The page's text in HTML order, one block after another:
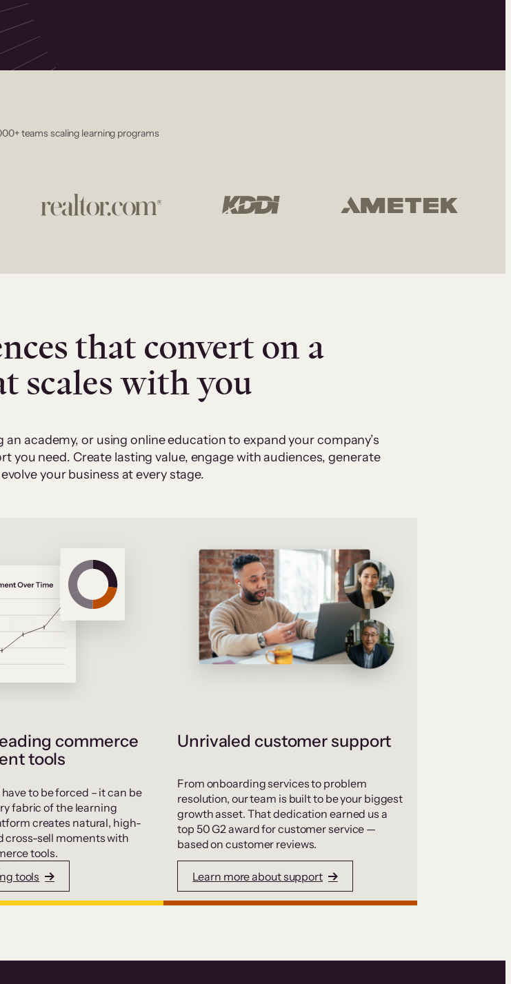
teams scaling learning programs
that convert on a
scales with you
academy, or using online education to expand your company’s
you need. Create lasting value, engage with audiences, generate
your business at every stage.
commerce
tools
to be forced – it can be
fabric of the learning
creates natural, high-
cross-sell moments with
tools.
tools
Unrivaled customer support
From onboarding services to problem
resolution, our team is built to be your biggest
growth asset. That dedication earned us a
top 50 G2 award for customer service —
based on customer reviews.
Learn more about support